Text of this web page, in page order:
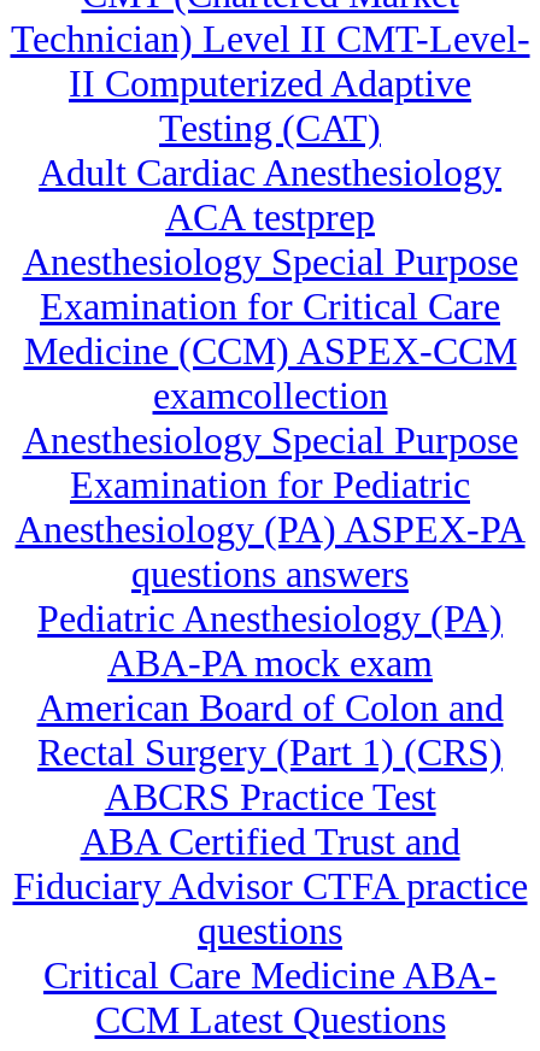
Technician) Level II CMT-Level-
II Computerized Adaptive
Testing (CAT)
Adult Cardiac Anesthesiology
ACA testprep
Anesthesiology Special Purpose
Examination for Critical Care
Medicine (CCM) ASPEX-CCM
examcollection
Anesthesiology Special Purpose
Examination for Pediatric
Anesthesiology (PA) ASPEX-PA
questions answers
Pediatric Anesthesiology (PA)
ABA-PA mock exam
American Board of Colon and
Rectal Surgery (Part 1) (CRS)
ABCRS Practice Test
ABA Certified Trust and
Fiduciary Advisor CTFA practice
questions
Critical Care Medicine ABA-
CCM Latest Questions